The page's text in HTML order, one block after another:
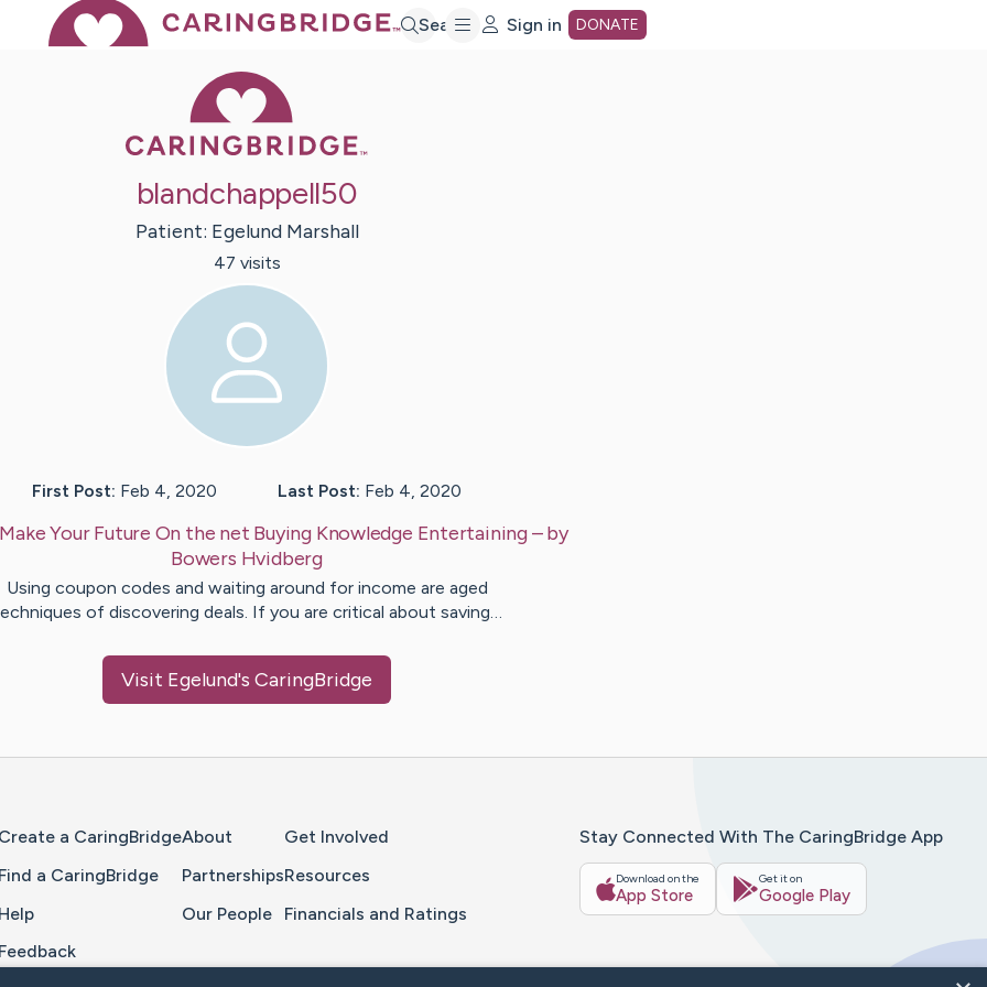
Search Sign in DONATE
blandchappell50
Patient: Egelund Marshall
47 visits
First Post: Feb 4, 2020 Last Post: Feb 4, 2020
Make Your Future On the net Buying Knowledge Entertaining– by
Bowers Hvidberg
Using coupon codes and waiting around for income are aged
of discovering deals. If you are critical about saving…
Visit Egelund's CaringBridge
Create a CaringBridge
Find a CaringBridge
Help
Feedback
About
Partnerships
Our People
Get Involved
Resources
Financials and Ratings
Stay Connected With The CaringBridge App
Download on the
App Store
Get it on
Google Play